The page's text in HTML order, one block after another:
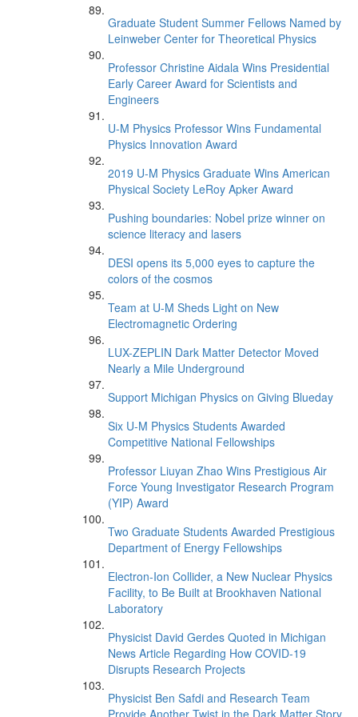
Graduate Student Summer Fellows Named by
Leinweber Center for Theoretical Physics
Professor Christine Aidala Wins Presidential
Early Career Award for Scientists and
Engineers
U-M Physics Professor Wins Fundamental
Physics Innovation Award
2019 U-M Physics Graduate Wins American
Physical Society LeRoy Apker Award
Pushing boundaries: Nobel prize winner on
science literacy and lasers
DESI opens its 5,000 eyes to capture the
colors of the cosmos
Team at U-M Sheds Light on New
Electromagnetic Ordering
LUX-ZEPLIN Dark Matter Detector Moved
Nearly a Mile Underground
Support Michigan Physics on Giving Blueday
Six U-M Physics Students Awarded
Competitive National Fellowships
Professor Liuyan Zhao Wins Prestigious Air
Force Young Investigator Research Program
(YIP) Award
Two Graduate Students Awarded Prestigious
Department of Energy Fellowships
Electron-Ion Collider, a New Nuclear Physics
Facility, to Be Built at Brookhaven National
Laboratory
Physicist David Gerdes Quoted in Michigan
News Article Regarding How COVID-19
Disrupts Research Projects
Physicist Ben Safdi and Research Team
Provide Another Twist in the Dark Matter Story